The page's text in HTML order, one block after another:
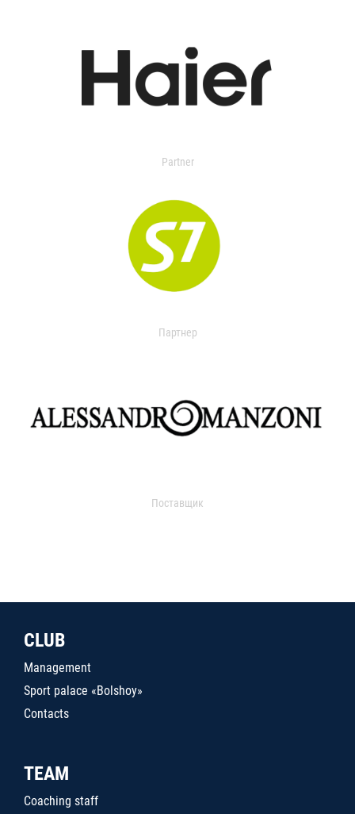
Partner
Партнер
Поставщик
CLUB
Management
Sport palace «Bolshoy»
Contacts
TEAM
Coaching staff